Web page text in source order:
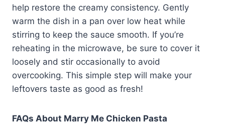
help restore the creamy consistency. Gently
warm the dish in a pan over low heat while
stirring to keep the sauce smooth. If you’re
reheating in the microwave, be sure to cover it
loosely and stir occasionally to avoid
overcooking. This simple step will make your
leftovers taste as good as fresh!
FAQs About Marry Me Chicken Pasta